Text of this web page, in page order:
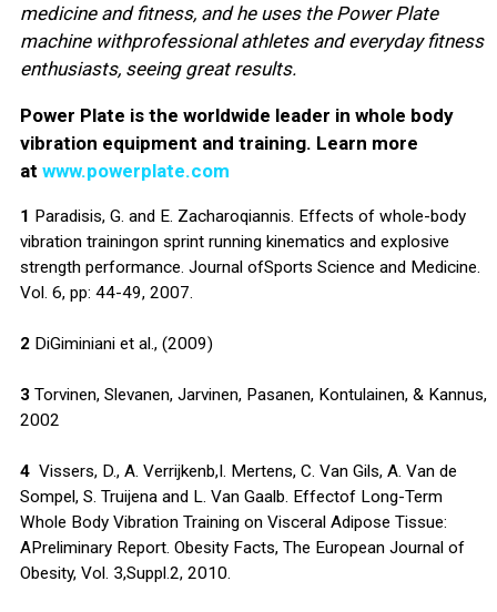
medicine and fitness, and he uses the Power Plate
machine withprofessional athletes and everyday fitness
enthusiasts, seeing great results.
Power Plate is the worldwide leader in whole body
vibration equipment and training. Learn more
at www.powerplate.com
1 Paradisis, G. and E. Zacharoqiannis. Effects of whole-body
vibration trainingon sprint running kinematics and explosive
strength performance. Journal ofSports Science and Medicine.
Vol. 6, pp: 44-49, 2007.
2 DiGiminiani et al., (2009)
3 Torvinen, Slevanen, Jarvinen, Pasanen, Kontulainen, & Kannus,
2002
4Vissers, D., A. Verrijkenb,I. Mertens, C. Van Gils, A. Van de
Sompel, S. Truijena and L. Van Gaalb. Effectof Long-Term
Whole Body Vibration Training on Visceral Adipose Tissue:
APreliminary Report. Obesity Facts, The European Journal of
Obesity, Vol. 3,Suppl.2, 2010.